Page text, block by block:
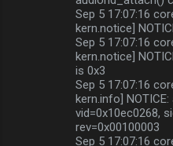
Sep 5 17:07:16
kern.notice]
Sep 5 17:07:16
kern.notice]
is 0x3
Sep 5 17:07:16
kern.info]
vid=0x10ec0268,
rev=0x00100003
Sep 5 17:07:16